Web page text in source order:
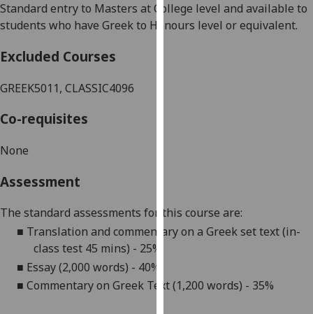
being
recorded
get
personalised
want
personalised
Standard entry to Masters at College level and available to
students who have Greek to Honours level or equivalent.
Excluded Courses
GREEK5011, CLASSIC4096
Co-requisites
None
Assessment
The standard assessments for this course are:
■ Translation and commentary on a Greek set text (in-
class test 45 mins) - 25%
■ Essay (2,000 words) - 40%
■ Commentary on Greek Text (1,200 words) - 35%